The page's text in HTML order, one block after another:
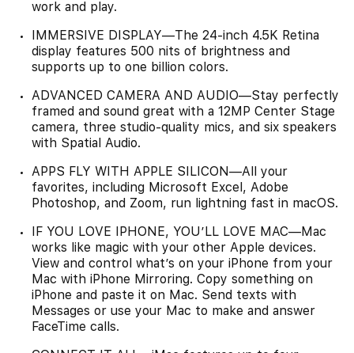
work and play.
IMMERSIVE DISPLAY—The 24-inch 4.5K Retina
display features 500 nits of brightness and
supports up to one billion colors.
ADVANCED CAMERA AND AUDIO—Stay perfectly
framed and sound great with a 12MP Center Stage
camera, three studio-quality mics, and six speakers
with Spatial Audio.
APPS FLY WITH APPLE SILICON—All your
favorites, including Microsoft Excel, Adobe
Photoshop, and Zoom, run lightning fast in macOS.
IF YOU LOVE IPHONE, YOU’LL LOVE MAC—Mac
works like magic with your other Apple devices.
View and control what’s on your iPhone from your
Mac with iPhone Mirroring. Copy something on
iPhone and paste it on Mac. Send texts with
Messages or use your Mac to make and answer
FaceTime calls.